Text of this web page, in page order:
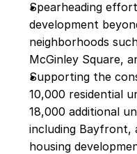
Spearheading
development
neighborhoods
McGinley Square,
Supporting the
10,000 residential
18,000 additional
including Bayfront,
housing